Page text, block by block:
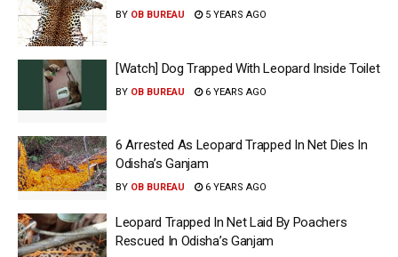
BY OB BUREAU 5 YEARS AGO
[Watch] Dog Trapped With Leopard Inside Toilet
BY OB BUREAU 6 YEARS AGO
6 Arrested As Leopard Trapped In Net Dies In
Odisha’s Ganjam
BY OB BUREAU 6 YEARS AGO
Leopard Trapped In Net Laid By Poachers
Rescued In Odisha’s Ganjam